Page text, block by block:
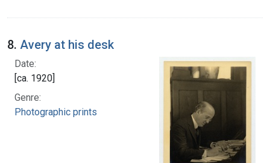
8. Avery at his desk
Date:
[ca. 1920]
Genre:
Photographic prints